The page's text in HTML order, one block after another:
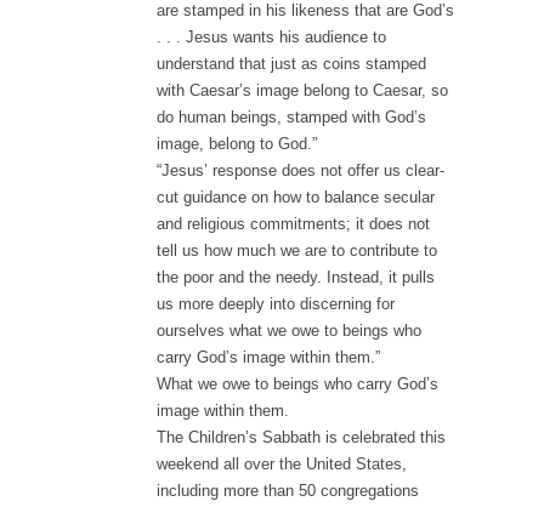
are stamped in his likeness that are God’s
. . . Jesus wants his audience to
understand that just as coins stamped
with Caesar’s image belong to Caesar, so
do human beings, stamped with God’s
image, belong to God.”
“Jesus’ response does not offer us clear-
cut guidance on how to balance secular
and religious commitments; it does not
tell us how much we are to contribute to
the poor and the needy. Instead, it pulls
us more deeply into discerning for
ourselves what we owe to beings who
carry God’s image within them.”
What we owe to beings who carry God’s
image within them.
The Children’s Sabbath is celebrated this
weekend all over the United States,
including more than 50 congregations